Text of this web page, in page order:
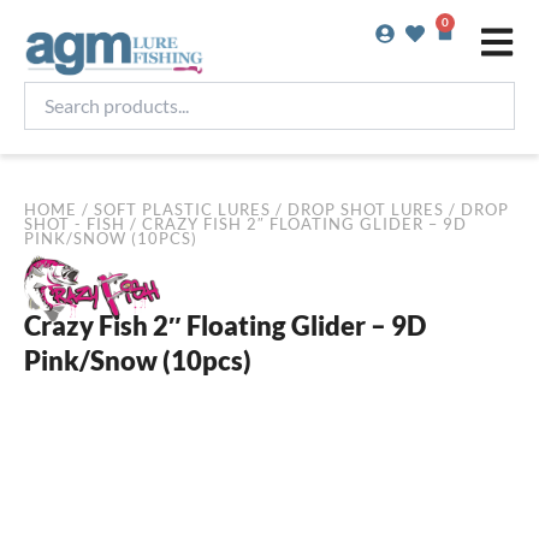
content
0
Basket
products...
HOME / SOFT PLASTIC LURES / DROP SHOT LURES / DROP
SHOT - FISH / CRAZY FISH 2″ FLOATING GLIDER – 9D
PINK/SNOW (10PCS)
Crazy Fish 2″ Floating Glider – 9D
Pink/Snow (10pcs)